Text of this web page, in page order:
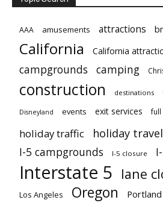
AAA amusements attractions
California California
campgrounds camping
construction destinations
Disneyland events exit services full
holiday traffic holiday travel
I-5 campgrounds I-5 closure
Interstate 5 lane
Los Angeles Oregon Portland